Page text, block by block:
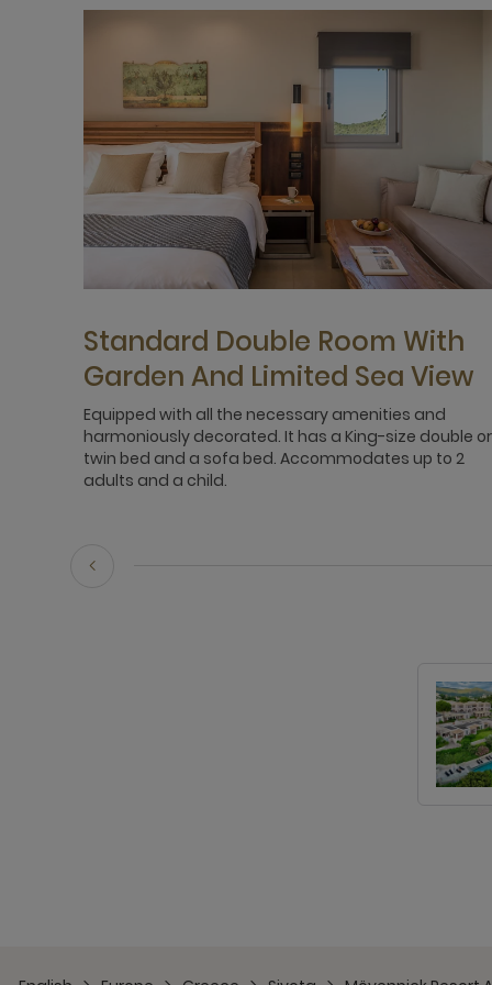
Standard Double Room With
Garden And Limited Sea View
Equipped with all the necessary amenities and
harmoniously decorated. It has a King-size double or
twin bed and a sofa bed. Accommodates up to 2
adults and a child.